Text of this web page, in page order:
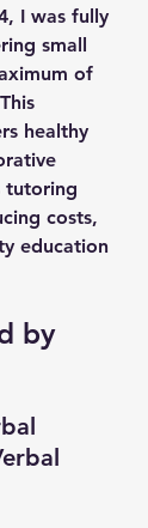
I was fully
small
of
healthy
tutoring
costs,
education
by